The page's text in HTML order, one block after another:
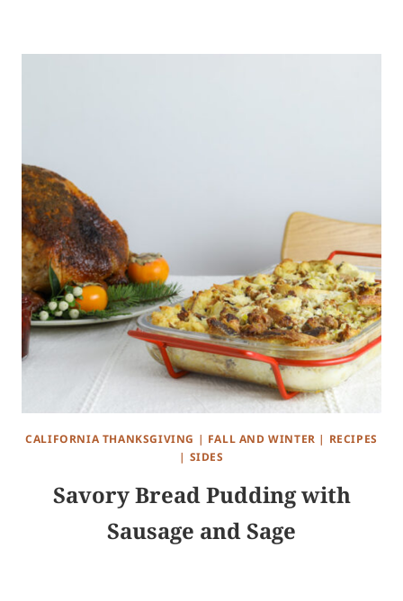
CALIFORNIA THANKSGIVING | FALL AND WINTER | RECIPES
| SIDES
Savory Bread Pudding with
Sausage and Sage